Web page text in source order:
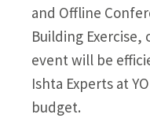
and Offline
Building
event will be
Ishta Experts at
budget.